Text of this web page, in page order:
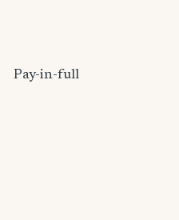
Pay-in-full